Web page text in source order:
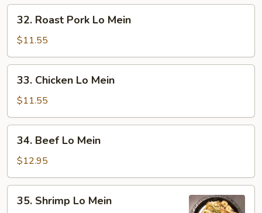
Roast
Pork
Lo
Mein
32. Roast Pork Lo Mein
$11.55
Chicken
Lo
Mein
33. Chicken Lo Mein
$11.55
Beef
Lo
Mein
34. Beef Lo Mein
$12.95
Shrimp
35. Shrimp Lo Mein